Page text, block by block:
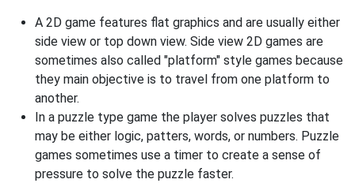
A 2D game features flat graphics and are usually either
side view or top down view. Side view 2D games are
sometimes also called "platform" style games because
they main objective is to travel from one platform to
another.
In a puzzle type game the player solves puzzles that
may be either logic, patters, words, or numbers. Puzzle
games sometimes use a timer to create a sense of
pressure to solve the puzzle faster.